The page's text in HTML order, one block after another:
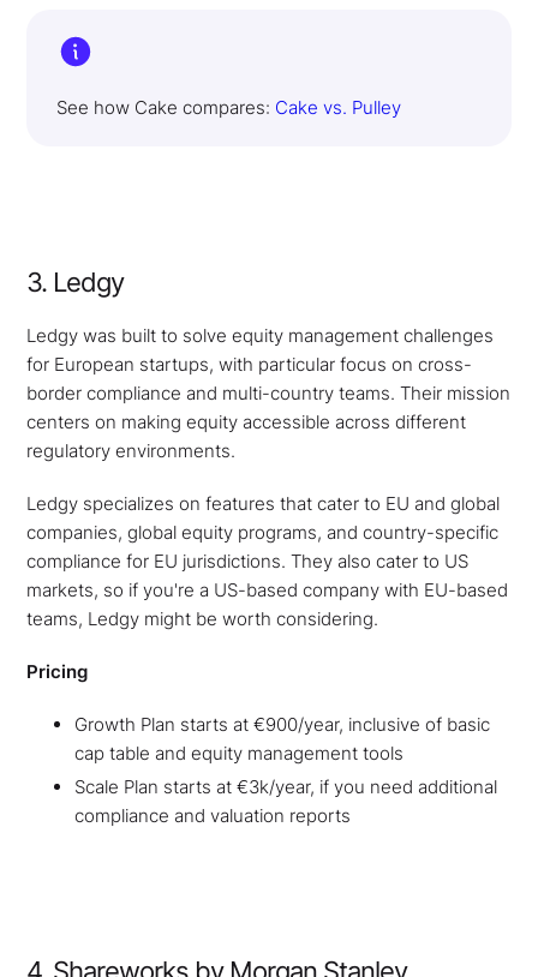
See how Cake compares: Cake vs. Pulley
3. Ledgy
Ledgy was built to solve equity management challenges
for European startups, with particular focus on cross-
border compliance and multi-country teams. Their mission
centers on making equity accessible across different
regulatory environments.
Ledgy specializes on features that cater to EU and global
companies, global equity programs, and country-specific
compliance for EU jurisdictions. They also cater to US
markets, so if you're a US-based company with EU-based
teams, Ledgy might be worth considering.
Pricing
Growth Plan starts at €900/year, inclusive of basic
cap table and equity management tools
Scale Plan starts at €3k/year, if you need additional
compliance and valuation reports
4. Shareworks by Morgan Stanley